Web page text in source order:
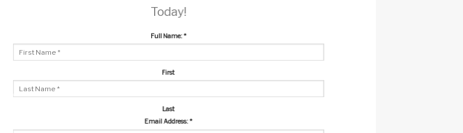
Today!
Full Name:*
First
Last
Email Address:*